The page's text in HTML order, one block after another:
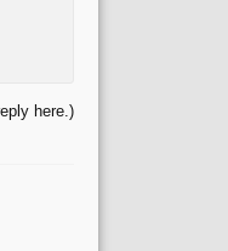
here.)